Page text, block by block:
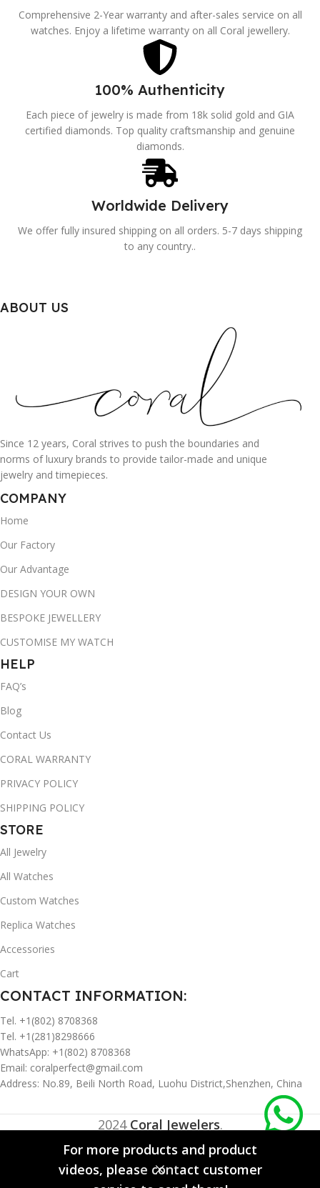
For more products and product
videos, please contact customer
Comprehensive 2-Year warranty and after-sales service on all
watches. Enjoy a lifetime warranty on all Coral jewellery.
100% Authenticity
Each piece of jewelry is made from 18k solid gold and GIA
certified diamonds. Top quality craftsmanship and genuine
diamonds.
Worldwide Delivery
We offer fully insured shipping on all orders. 5-7 days shipping
to any country..
ABOUT US
Since 12 years, Coral strives to push the boundaries and
norms of luxury brands to provide tailor-made and unique
jewelry and timepieces.
COMPANY
Home
Our Factory
Our Advantage
DESIGN YOUR OWN
BESPOKE JEWELLERY
CUSTOMISE MY WATCH
HELP
FAQ’s
Blog
Contact Us
CORAL WARRANTY
PRIVACY POLICY
SHIPPING POLICY
STORE
All Jewelry
All Watches
Custom Watches
Replica Watches
Accessories
Cart
CONTACT INFORMATION:
Tel. +1(802) 8708368
Tel. +1(281)8298666
WhatsApp: +1(802) 8708368
Email: coralperfect@gmail.com
Address: No.89, Beili North Road, Luohu District,Shenzhen, China
2024 Coral Jewelers.
0